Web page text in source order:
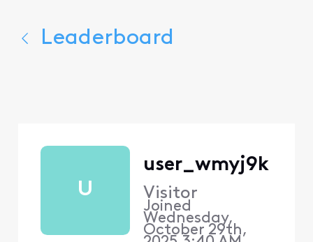
Leaderboard
U
user_wmyj9k
Visitor
Joined
Wednesday,
October 29th,